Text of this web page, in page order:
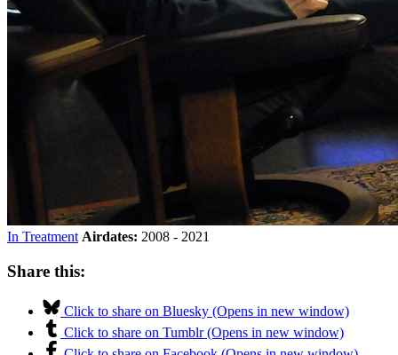
In Treatment Airdates: 2008 - 2021
Share this:
Click to share on Bluesky (Opens in new window)
Click to share on Tumblr (Opens in new window)